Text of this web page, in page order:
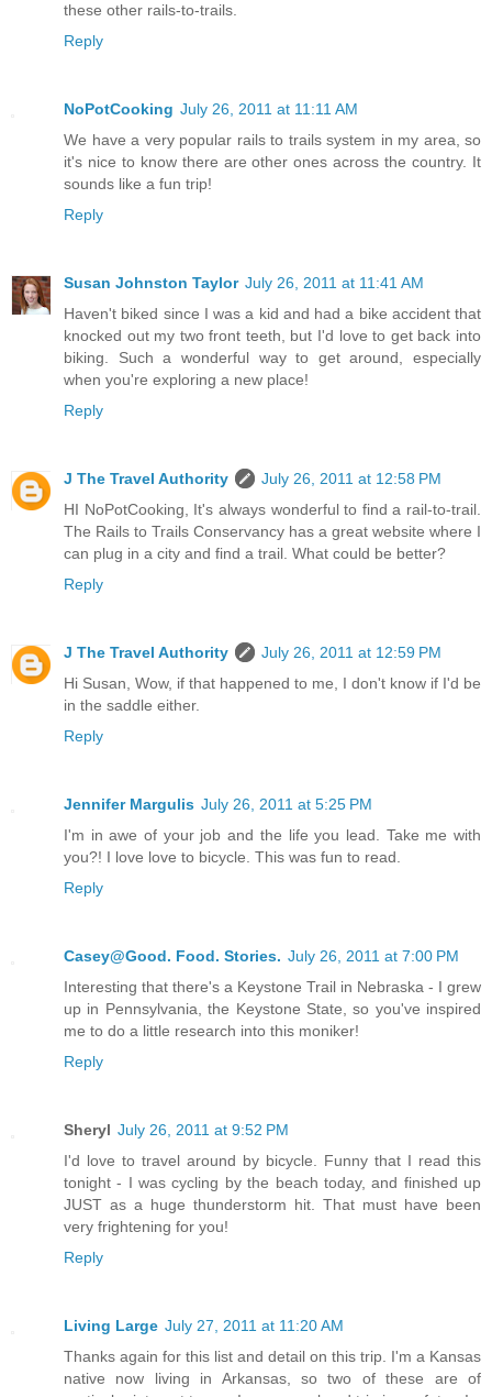
these other rails-to-trails.
Reply
NoPotCooking July 26, 2011 at 11:11 AM
We have a very popular rails to trails system in my area, so
it's nice to know there are other ones across the country. It
sounds like a fun trip!
Reply
Susan Johnston Taylor July 26, 2011 at 11:41 AM
Haven't biked since I was a kid and had a bike accident that
knocked out my two front teeth, but I'd love to get back into
biking. Such a wonderful way to get around, especially
when you're exploring a new place!
Reply
J The Travel Authority
July 26, 2011 at 12:58 PM
HI NoPotCooking, It's always wonderful to find a rail-to-trail.
The Rails to Trails Conservancy has a great website where I
can plug in a city and find a trail. What could be better?
Reply
J The Travel Authority
July 26, 2011 at 12:59 PM
Hi Susan, Wow, if that happened to me, I don't know if I'd be
in the saddle either.
Reply
Jennifer Margulis July 26, 2011 at 5:25 PM
I'm in awe of your job and the life you lead. Take me with
you?! I love love to bicycle. This was fun to read.
Reply
Casey@Good. Food. Stories. July 26, 2011 at 7:00 PM
Interesting that there's a Keystone Trail in Nebraska - I grew
up in Pennsylvania, the Keystone State, so you've inspired
me to do a little research into this moniker!
Reply
Sheryl July 26, 2011 at 9:52 PM
I'd love to travel around by bicycle. Funny that I read this
tonight - I was cycling by the beach today, and finished up
JUST as a huge thunderstorm hit. That must have been
very frightening for you!
Reply
Living Large July 27, 2011 at 11:20 AM
Thanks again for this list and detail on this trip. I'm a Kansas
native now living in Arkansas, so two of these are of